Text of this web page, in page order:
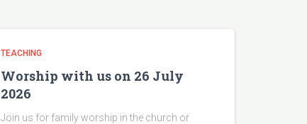
TEACHING
Worship with us on 26 July
2026
Join us for family worship in the church or